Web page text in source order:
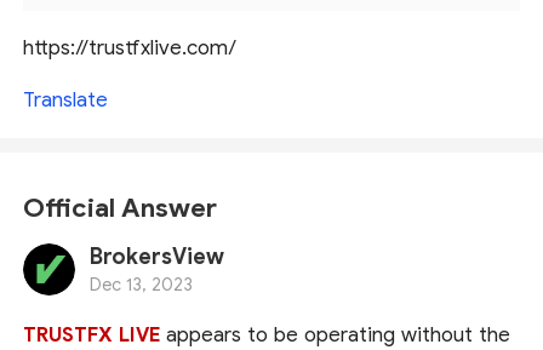
https://trustfxlive.com/
Translate
Official Answer
BrokersView
Dec 13, 2023
TRUSTFX LIVE appears to be operating without the